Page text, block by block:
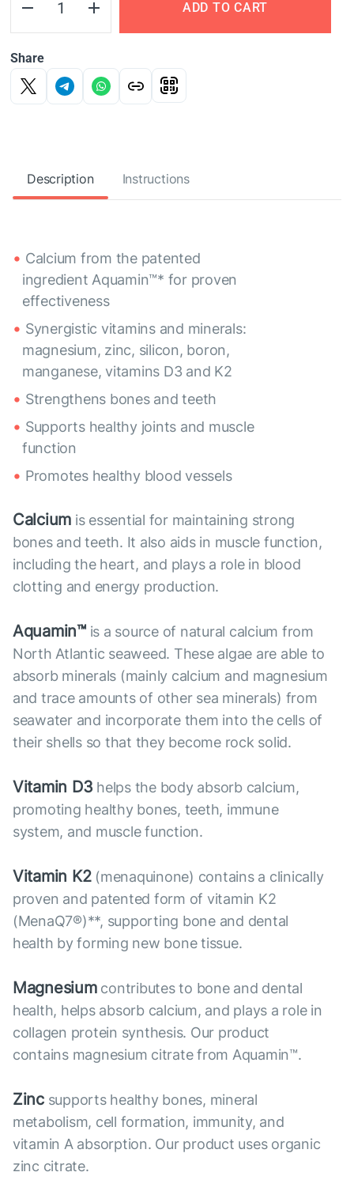
ADD TO CART
Share
Description Instructions
Calcium from the patented
ingredient Aquamin™* for proven
effectiveness
Synergistic vitamins and minerals:
magnesium, zinc, silicon, boron,
manganese, vitamins D3 and K2
Strengthens bones and teeth
Supports healthy joints and muscle
function
Promotes healthy blood vessels
Calcium is essential for maintaining strong
bones and teeth. It also aids in muscle function,
including the heart, and plays a role in blood
clotting and energy production.
Aquamin™is a source of natural calcium from
North Atlantic seaweed. These algae are able to
absorb minerals (mainly calcium and magnesium
and trace amounts of other sea minerals) from
seawater and incorporate them into the cells of
their shells so that they become rock solid.
Vitamin D3 helps the body absorb calcium,
promoting healthy bones, teeth, immune
system, and muscle function.
Vitamin K2(menaquinone) contains a clinically
proven and patented form of vitamin K2
(MenaQ7®)**, supporting bone and dental
health by forming new bone tissue.
Magnesiumcontributes to bone and dental
health, helps absorb calcium, and plays a role in
collagen protein synthesis. Our product
contains magnesium citrate from Aquamin™.
Zinc supports healthy bones, mineral
metabolism, cell formation, immunity, and
vitamin A absorption. Our product uses organic
zinc citrate.